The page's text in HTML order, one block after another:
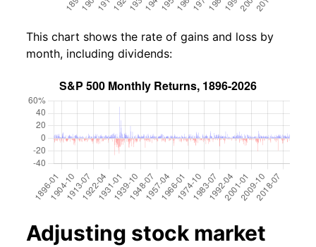
This chart shows the rate of gains and loss by
month, including dividends:
Adjusting stock market